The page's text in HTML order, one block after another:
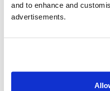
and to enhance and
advertisements.
Scheme, you're not just
you're sprinting towards an
Ready to join the green
Bike2Work Scheme can
Until next time, keep it green,